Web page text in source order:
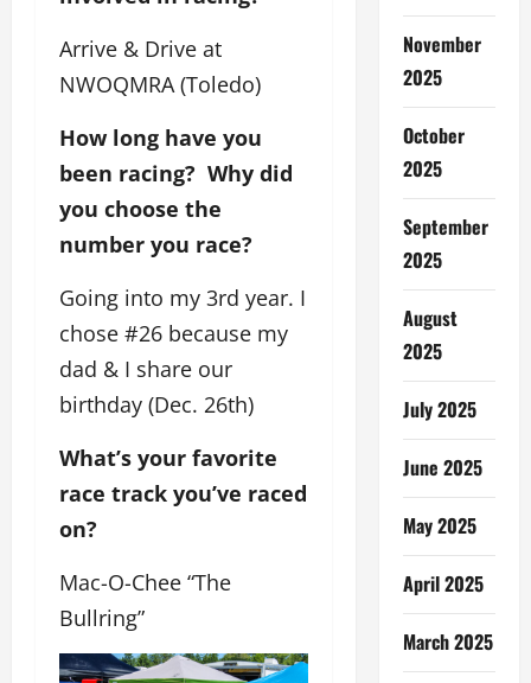
Arrive & Drive at
NWOQMRA (Toledo)
How long have you
been racing? Why did
you choose the
number you race?
Going into my 3rd year. I
chose #26 because my
dad & I share our
birthday (Dec. 26th)
What’s your favorite
race track you’ve raced
on?
Mac-O-Chee “The
Bullring”
November
2025
October
2025
September
2025
August
2025
July 2025
June 2025
May 2025
April 2025
March 2025